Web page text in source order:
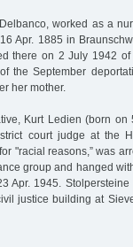
worked as a
Apr. 1885 in
there on 2 July 1942 of
the September
her mother.
Kurt Ledien (born
court judge at the
"racial reasons,” was
group and hanged
Apr. 1945.
justice building at